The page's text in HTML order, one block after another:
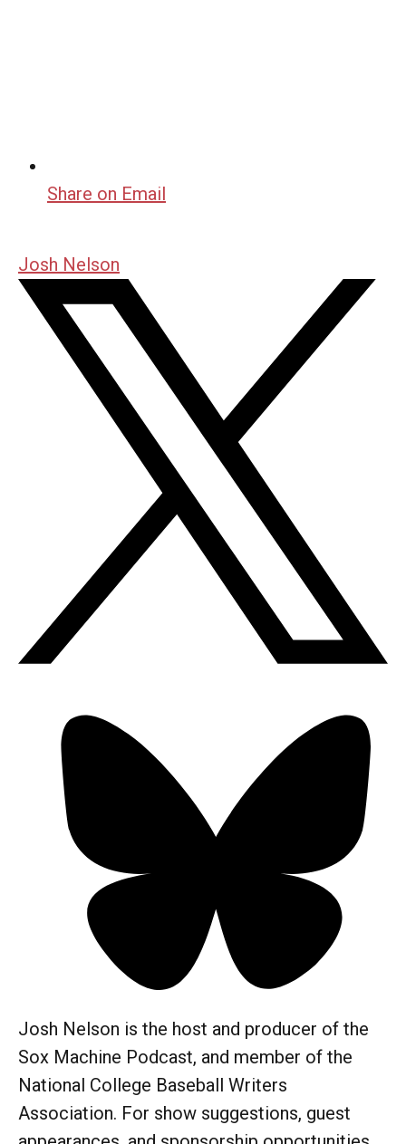
Share on Email
Josh Nelson
Josh Nelson is the host and producer of the
Sox Machine Podcast, and member of the
National College Baseball Writers
Association. For show suggestions, guest